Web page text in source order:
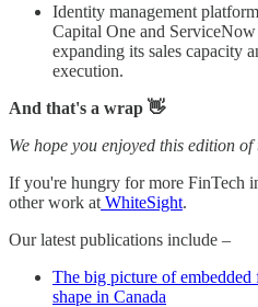
Identity management platform
Capital One and
expanding its sales capacity
execution.
And that's a wrap 👋
We hope you enjoyed this edition
If you're hungry for more FinTech
other work at WhiteSight.
Our latest publications include –
The big picture of embedded
shape in Canada